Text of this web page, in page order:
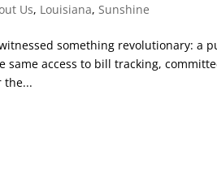
Us, Louisiana, Sunshine
something revolutionary: a
same access to bill tracking,
the...